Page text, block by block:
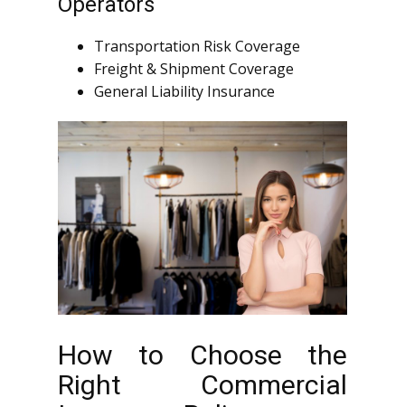
Transportation Risk Coverage
Freight & Shipment Coverage
General Liability Insurance
How to Choose the
Right Commercial